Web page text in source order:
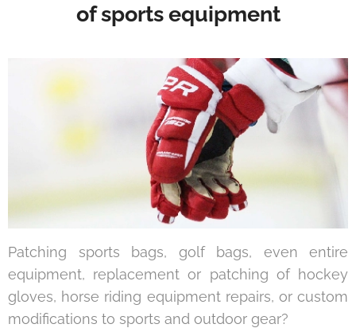
of sports equipment
Patching sports bags, golf bags, even entire
equipment, replacement or patching of hockey
gloves, horse riding equipment repairs, or custom
modifications to sports and outdoor gear?